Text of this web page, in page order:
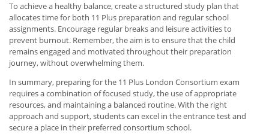
To achieve a healthy balance, create a structured study plan that
allocates time for both 11 Plus preparation and regular school
assignments. Encourage regular breaks and leisure activities to
prevent burnout. Remember, the aim is to ensure that the child
remains engaged and motivated throughout their preparation
journey, without overwhelming them.
In summary, preparing for the 11 Plus London Consortium exam
requires a combination of focused study, the use of appropriate
resources, and maintaining a balanced routine. With the right
approach and support, students can excel in the entrance test and
secure a place in their preferred consortium school.